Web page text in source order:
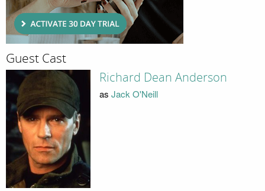
Guest Cast
Richard Dean Anderson
as Jack O'Neill